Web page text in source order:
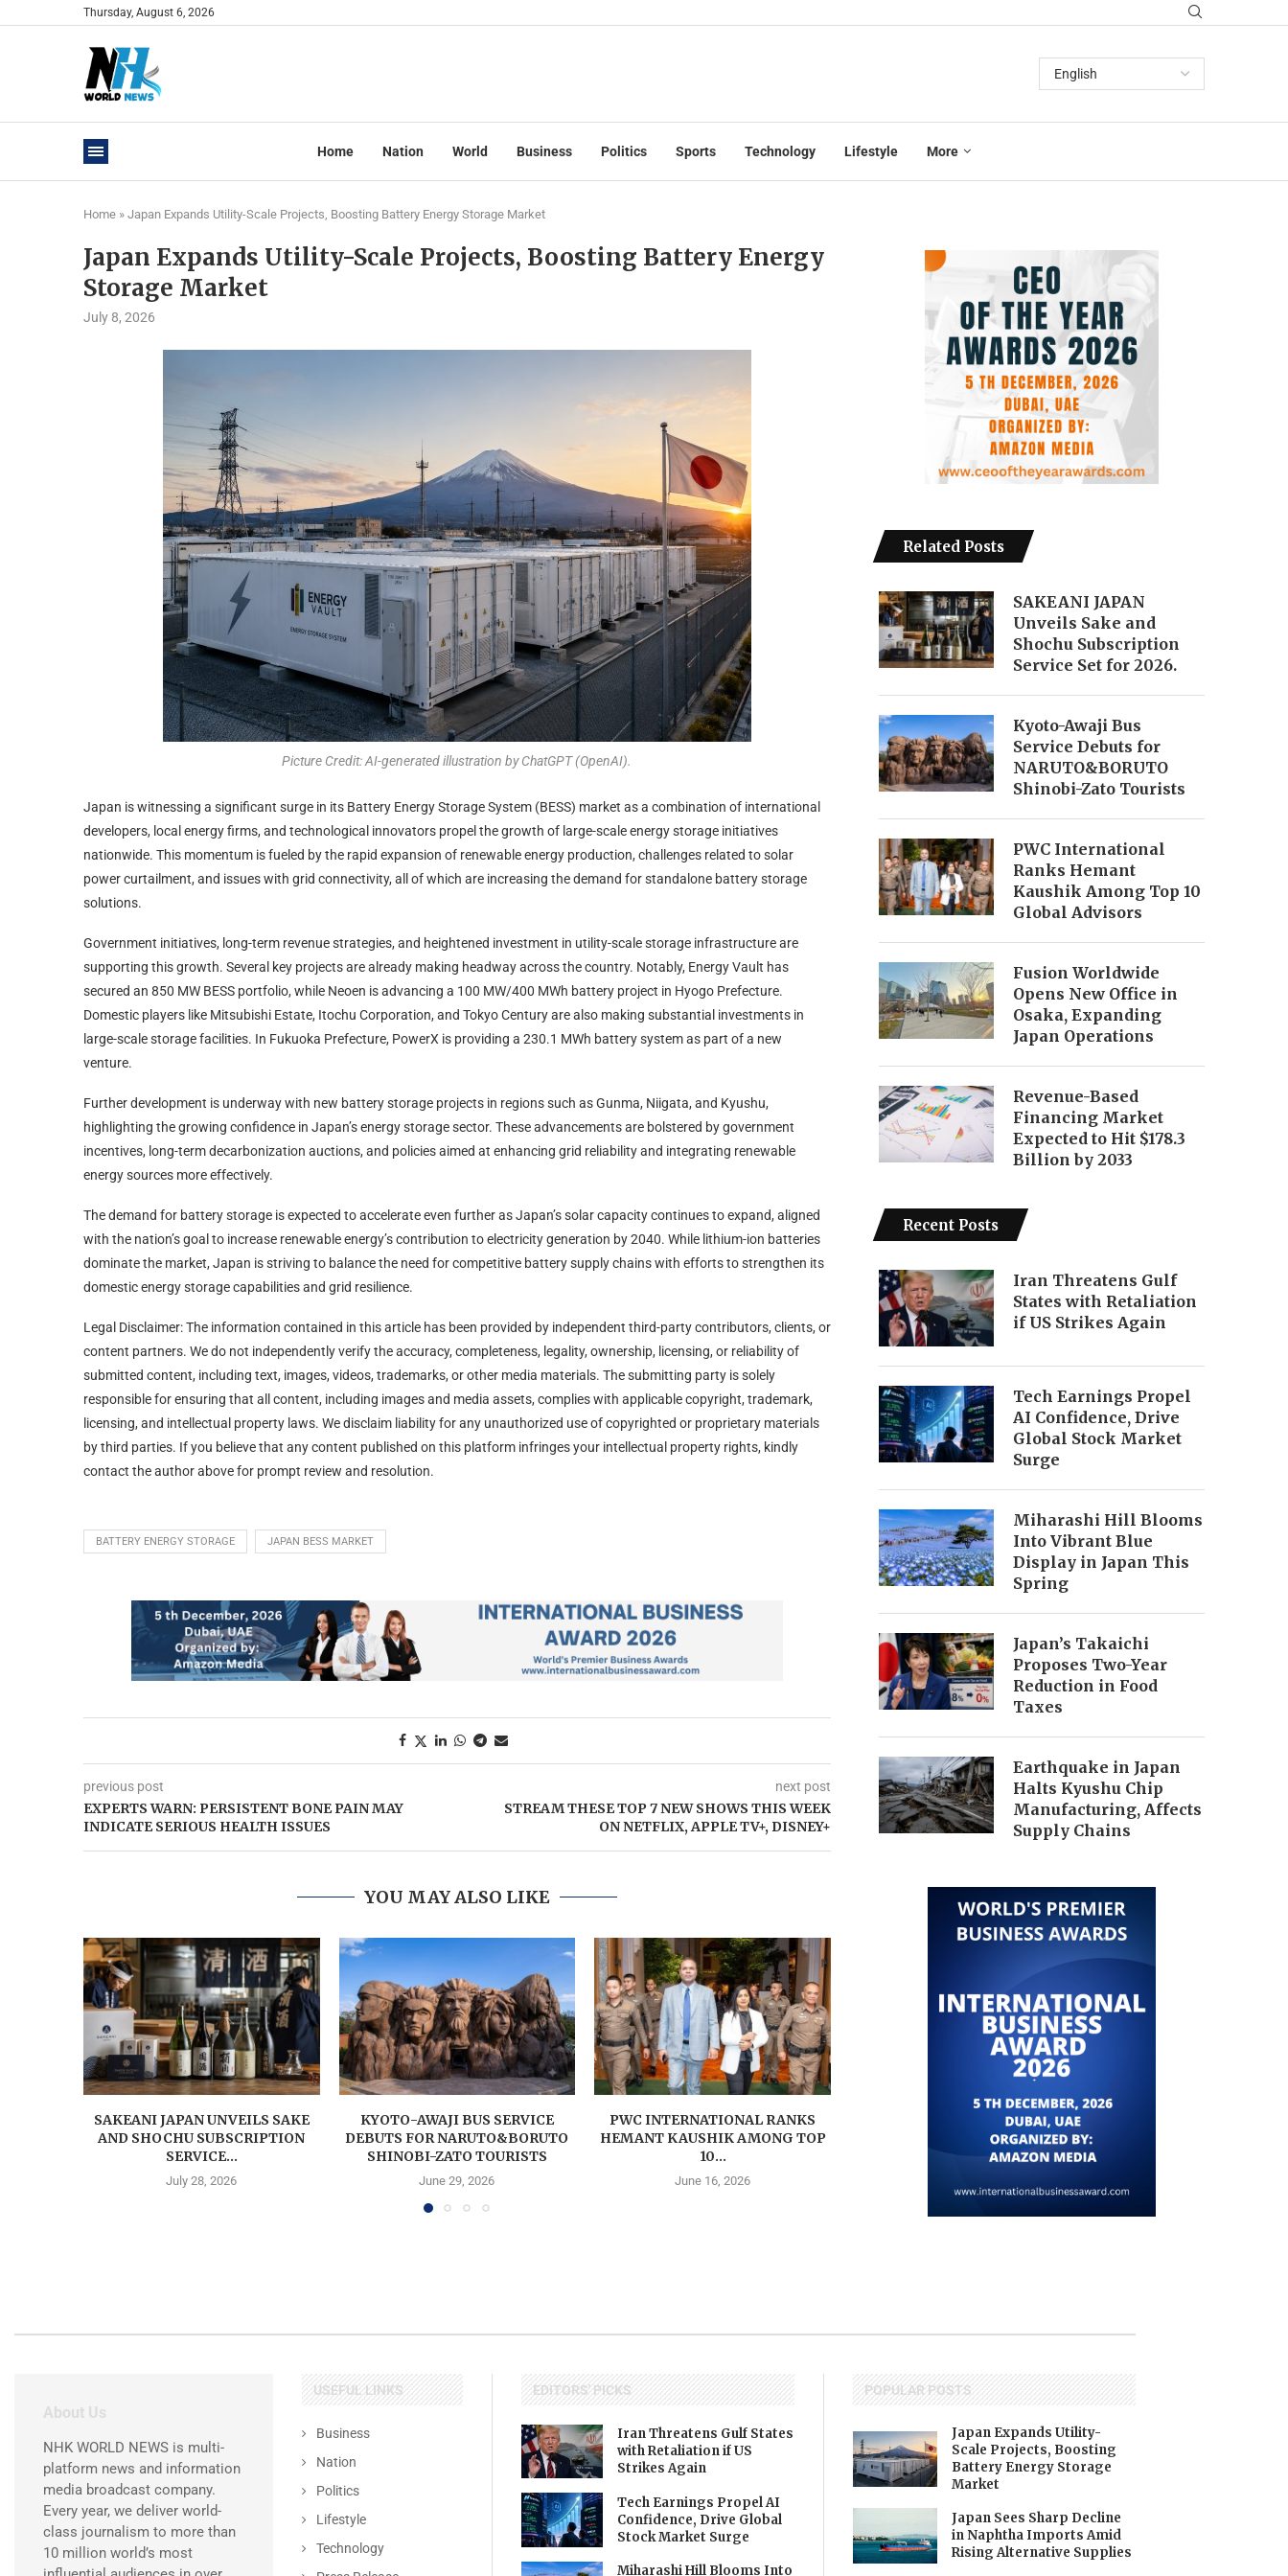
Thursday, August 6, 2026
Home Nation World Business Politics Sports Technology Lifestyle More
Home » Japan Expands Utility-Scale Projects, Boosting Battery Energy Storage Market
Japan Expands Utility-Scale Projects, Boosting Battery Energy
Storage Market
July 8, 2026
Picture Credit: AI-generated illustration by ChatGPT (OpenAI).
Japan is witnessing a significant surge in its Battery Energy Storage System (BESS) market as a combination of international
developers, local energy firms, and technological innovators propel the growth of large-scale energy storage initiatives
nationwide. This momentum is fueled by the rapid expansion of renewable energy production, challenges related to solar
power curtailment, and issues with grid connectivity, all of which are increasing the demand for standalone battery storage
solutions.
Government initiatives, long-term revenue strategies, and heightened investment in utility-scale storage infrastructure are
supporting this growth. Several key projects are already making headway across the country. Notably, Energy Vault has
secured an 850 MW BESS portfolio, while Neoen is advancing a 100 MW/400 MWh battery project in Hyogo Prefecture.
Domestic players like Mitsubishi Estate, Itochu Corporation, and Tokyo Century are also making substantial investments in
large-scale storage facilities. In Fukuoka Prefecture, PowerX is providing a 230.1 MWh battery system as part of a new
venture.
Further development is underway with new battery storage projects in regions such as Gunma, Niigata, and Kyushu,
highlighting the growing confidence in Japan’s energy storage sector. These advancements are bolstered by government
incentives, long-term decarbonization auctions, and policies aimed at enhancing grid reliability and integrating renewable
energy sources more effectively.
The demand for battery storage is expected to accelerate even further as Japan’s solar capacity continues to expand, aligned
with the nation’s goal to increase renewable energy’s contribution to electricity generation by 2040. While lithium-ion batteries
dominate the market, Japan is striving to balance the need for competitive battery supply chains with efforts to strengthen its
domestic energy storage capabilities and grid resilience.
Legal Disclaimer: The information contained in this article has been provided by independent third-party contributors, clients, or
content partners. We do not independently verify the accuracy, completeness, legality, ownership, licensing, or reliability of
submitted content, including text, images, videos, trademarks, or other media materials. The submitting party is solely
responsible for ensuring that all content, including images and media assets, complies with applicable copyright, trademark,
licensing, and intellectual property laws. We disclaim liability for any unauthorized use of copyrighted or proprietary materials
by third parties. If you believe that any content published on this platform infringes your intellectual property rights, kindly
contact the author above for prompt review and resolution.
BATTERY ENERGY STORAGE JAPAN BESS MARKET
previous post
EXPERTS WARN: PERSISTENT BONE PAIN MAY
INDICATE SERIOUS HEALTH ISSUES
next post
STREAM THESE TOP 7 NEW SHOWS THIS WEEK
ON NETFLIX, APPLE TV+, DISNEY+
YOU MAY ALSO LIKE
SAKEANI JAPAN UNVEILS SAKE
AND SHOCHU SUBSCRIPTION
SERVICE...
July 28, 2026
KYOTO-AWAJI BUS SERVICE
DEBUTS FOR NARUTO&BORUTO
SHINOBI-ZATO TOURISTS
June 29, 2026
PWC INTERNATIONAL RANKS
HEMANT KAUSHIK AMONG TOP
10...
June 16, 2026
FUSION WORLDWIDE OPENS NEW
OFFICE IN OSAKA, EXPANDING...
June 1, 2026
Related Posts
SAKEANI JAPAN
Unveils Sake and
Shochu Subscription
Service Set for 2026.
Kyoto-Awaji Bus
Service Debuts for
NARUTO&BORUTO
Shinobi-Zato Tourists
PWC International
Ranks Hemant
Kaushik Among Top 10
Global Advisors
Fusion Worldwide
Opens New Office in
Osaka, Expanding
Japan Operations
Revenue-Based
Financing Market
Expected to Hit $178.3
Billion by 2033
Recent Posts
Iran Threatens Gulf
States with Retaliation
if US Strikes Again
Tech Earnings Propel
AI Confidence, Drive
Global Stock Market
Surge
Miharashi Hill Blooms
Into Vibrant Blue
Display in Japan This
Spring
Japan’s Takaichi
Proposes Two-Year
Reduction in Food
Taxes
Earthquake in Japan
Halts Kyushu Chip
Manufacturing, Affects
Supply Chains
About Us
NHK WORLD NEWS is multi-
platform news and information
media broadcast company.
Every year, we deliver world-
class journalism to more than
10 million world’s most
USEFUL LINKS
Business
Nation
Politics
Lifestyle
Technology
EDITORS' PICKS
Iran Threatens Gulf States
with Retaliation if US
Strikes Again
Tech Earnings Propel AI
Confidence, Drive Global
Stock Market Surge
Miharashi Hill Blooms Into
POPULAR POSTS
Japan Expands Utility-
Scale Projects, Boosting
Battery Energy Storage
Market
Japan Sees Sharp Decline
in Naphtha Imports Amid
Rising Alternative Supplies